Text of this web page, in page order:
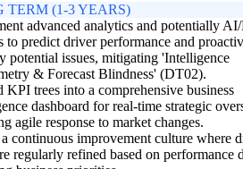
TERM (1-3 YEARS)
advanced analytics and potentially
to predict driver performance and
potential issues, mitigating 'Intelligence
& Forecast Blindness' (DT02).
KPI trees into a comprehensive business
dashboard for real-time strategic
agile response to market changes.
a continuous improvement culture where
regularly refined based on performance